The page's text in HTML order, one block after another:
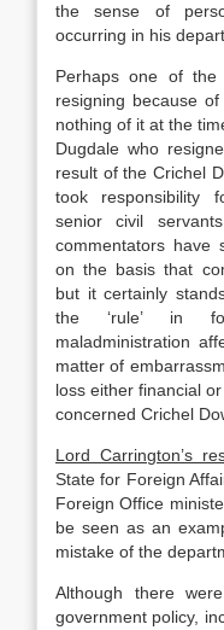
the sense of
occurring in his
Perhaps one of the
resigning because
nothing of it at the
Dugdale who
result of the Crichel
took responsibility
senior civil
commentators have
on the basis that
but it certainly
the ‘rule’ in
maladministration
matter of
loss either financial
concerned Crichel
Lord Carrington’s
State for Foreign
Foreign Office
be seen as an
mistake of the
Although there
government policy,